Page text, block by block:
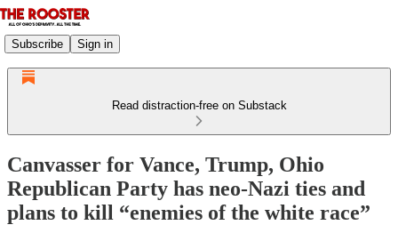
Subscribe Sign in
Read distraction-free on Substack
Canvasser for Vance, Trump, Ohio
Republican Party has neo-Nazi ties and
plans to kill “enemies of the white race”